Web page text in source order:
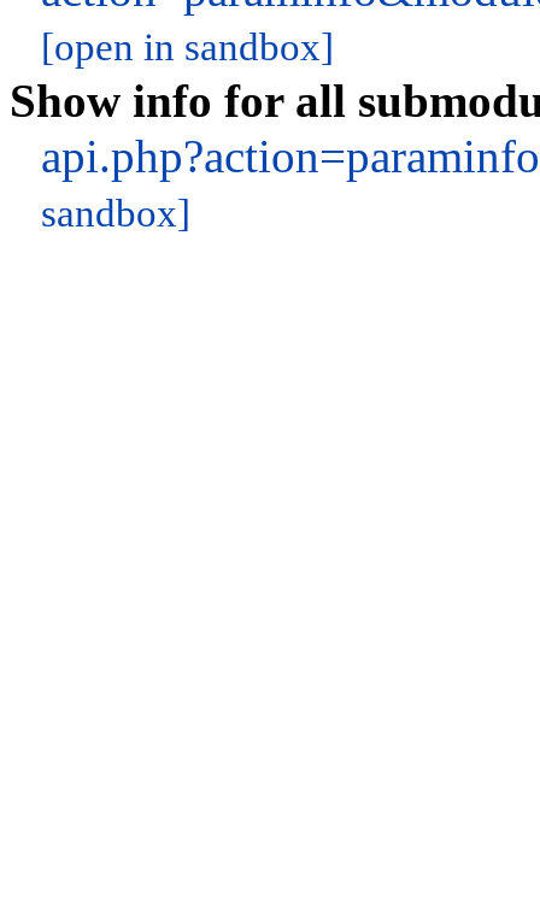
[open in sandbox]
Show info for all
sandbox]